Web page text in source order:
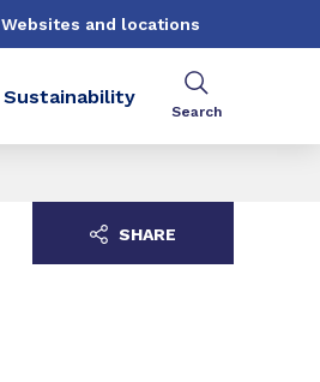
Websites and locations
Sustainability
Search
SHARE